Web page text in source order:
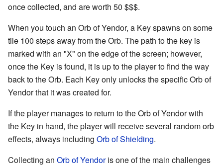
once collected, and are worth 50 $$$.
When you touch an Orb of Yendor, a Key spawns on some
tile 100 steps away from the Orb. The path to the key is
marked with an "X" on the edge of the screen; however,
once the Key is found, it is up to the player to find the way
back to the Orb. Each Key only unlocks the specific Orb of
Yendor that it was created for.
If the player manages to return to the Orb of Yendor with
the Key in hand, the player will receive several random orb
effects, always including Orb of Shielding.
Collecting an Orb of Yendoris one of the main challenges